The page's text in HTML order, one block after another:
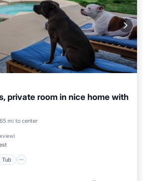
private room in nice home with
mi to center
)
Tub
Hot Tub